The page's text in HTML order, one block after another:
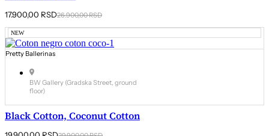
26.900,00RSD
Original
was:
26.900,00 RSD.
17.900,00 RSD
Current
is:
17.900,00 RSD.
NEW
Pretty Ballerinas
BW Gallery (Gradska Street, ground
floor)
Black Cotton, Coconut Cotton